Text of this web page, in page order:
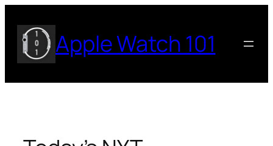
content
Apple Watch 101